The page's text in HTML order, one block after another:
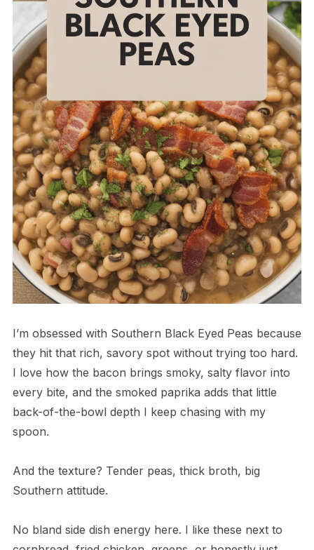
I’m obsessed with Southern Black Eyed Peas because
they hit that rich, savory spot without trying too hard.
I love how the bacon brings smoky, salty flavor into
every bite, and the smoked paprika adds that little
back-of-the-bowl depth I keep chasing with my
spoon.
And the texture? Tender peas, thick broth, big
Southern attitude.
No bland side dish energy here. I like these next to